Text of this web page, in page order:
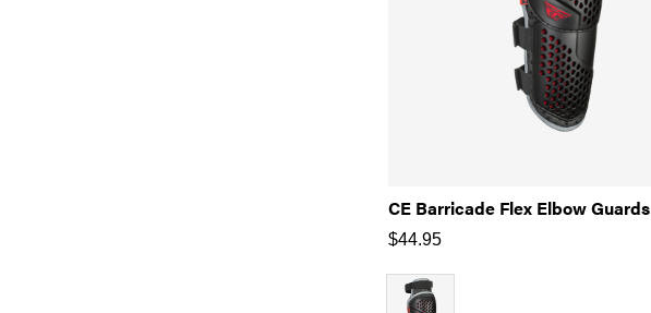
CE Barricade Flex Elbow Guards
$44.95